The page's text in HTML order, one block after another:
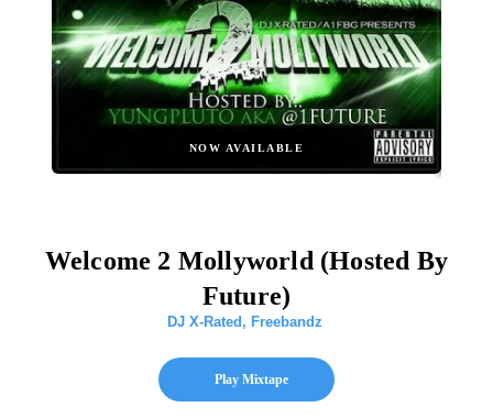
NOW AVAILABLE
Welcome 2 Mollyworld (Hosted By
Future)
DJ X-Rated , Freebandz
Play Mixtape